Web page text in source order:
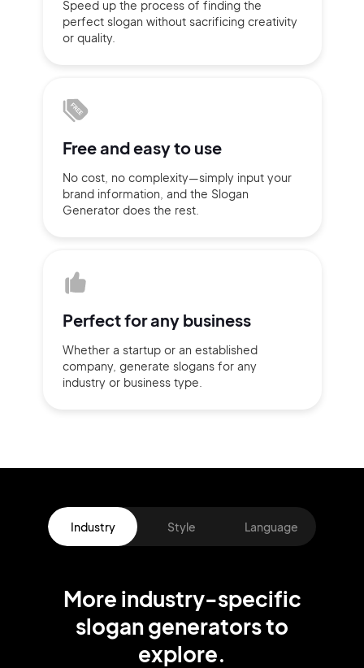
Speed up the process of finding the
perfect slogan without sacrificing creativity
or quality.
Free andeasy to use
No cost, no complexity—simply input your
brand information, and the Slogan
Generator does the rest.
Perfect forany business
Whether a startup or an established
company, generate slogans for any
industry or business type.
Industry Style Language
More industry-specific
slogangeneratorsto
explore.
Sign up with Email
Sign Up